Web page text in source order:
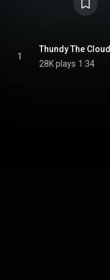
1
Thundy The Cloud
28K plays 1:34